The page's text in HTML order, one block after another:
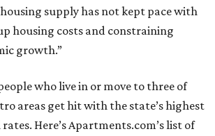
supply has not kept pace with
housing costs and constraining
growth.”
who live in or move to three of
areas get hit with the state’s highest
Here’s Apartments.com’s list of